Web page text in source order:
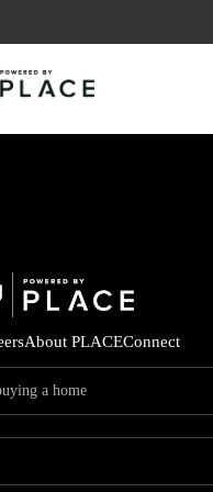
About PLACEConnect